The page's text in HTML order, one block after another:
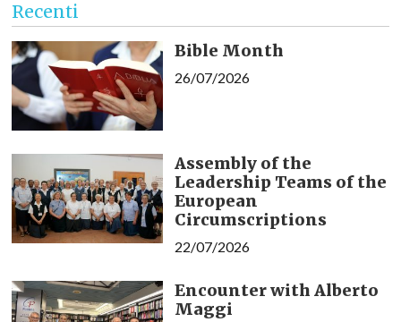
Recenti
Bible Month
26/07/2026
Assembly of the
Leadership Teams of the
European
Circumscriptions
22/07/2026
Encounter with Alberto
Maggi